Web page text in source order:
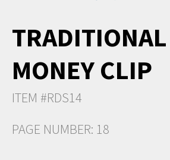
TRADITIONAL
MONEY CLIP
ITEM #RDS14
PAGE NUMBER: 18